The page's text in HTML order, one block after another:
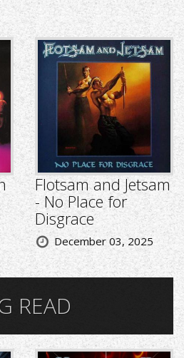
Flotsam and Jetsam
- No Place for
Disgrace
December 03, 2025
READ